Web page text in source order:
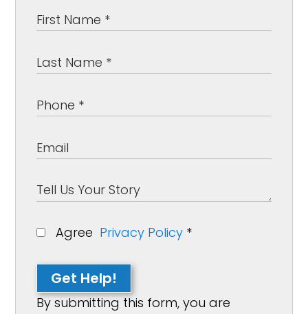
Agree Privacy Policy *
Get Help!
By submitting this form, you are